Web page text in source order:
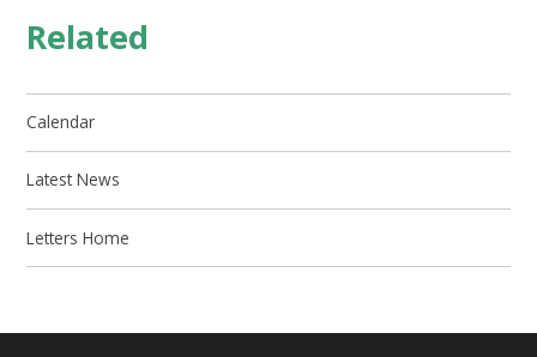
Related
Calendar
Latest News
Letters Home